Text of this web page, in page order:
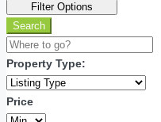
Filter Options
Search
Property Type:
Price